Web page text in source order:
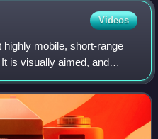
Videos
mobile, short-range
is visually aimed, and
The system is primarily